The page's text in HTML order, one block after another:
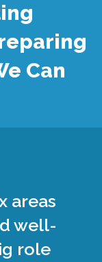
Can
areas
well-
role